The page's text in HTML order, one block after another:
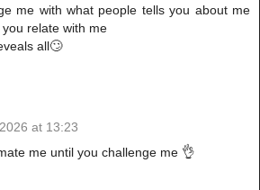
me with what people tells you about me
relate with me
all🙄
at 13:23
me until you challenge me 👌